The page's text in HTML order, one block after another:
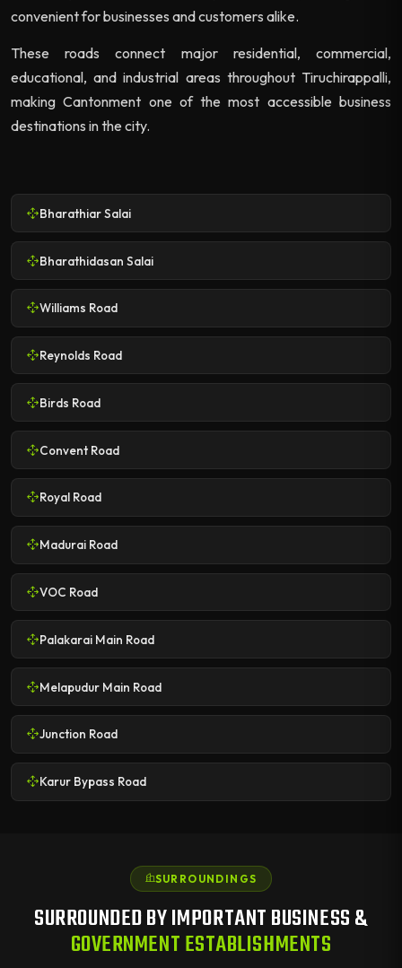
convenient for businesses and customers alike.
These roads connect major residential, commercial,
educational, and industrial areas throughout Tiruchirappalli,
making Cantonment one of the most accessible business
destinations in the city.
Bharathiar Salai
Bharathidasan Salai
Williams Road
Reynolds Road
Birds Road
Convent Road
Royal Road
Madurai Road
VOC Road
Palakarai Main Road
Melapudur Main Road
Junction Road
Karur Bypass Road
SURROUNDINGS
SURROUNDED BY IMPORTANT BUSINESS &
GOVERNMENT ESTABLISHMENTS